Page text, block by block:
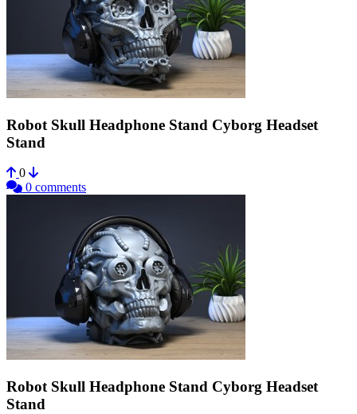
Robot Skull Headphone Stand Cyborg Headset
Stand
0
0 comments
Robot Skull Headphone Stand Cyborg Headset
Stand